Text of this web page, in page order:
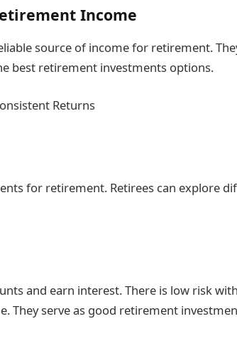
Income
source of income for retirement.
best retirement investments options.
Returns
for retirement. Retirees can explore
and earn interest. There is low risk
They serve as good retirement